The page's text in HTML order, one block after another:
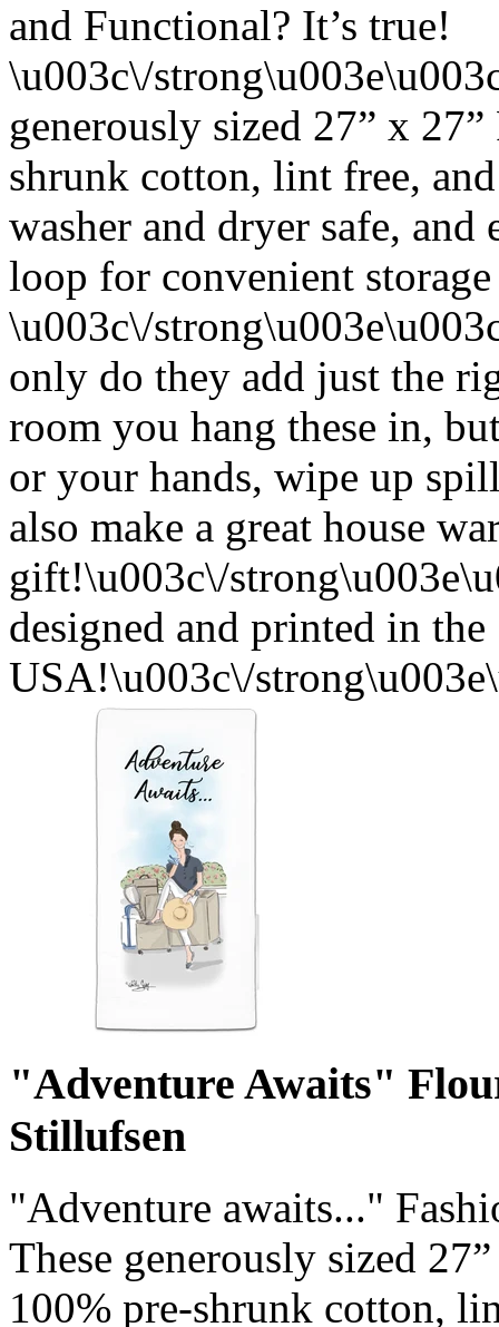
and Functional? It’s true!
\u003c\/
generously sized 27” x
shrunk cotton, lint free,
washer and dryer safe,
loop for convenient
\u003c\/
only do they add just the
room you hang these in,
or your hands, wipe up
also make a great house
gift!\u003c\/
designed and printed in the
USA!\u003c\/
"Adventure Awaits"
Stillufsen
"Adventure awaits..."
These generously sized
100% pre-shrunk cotton,